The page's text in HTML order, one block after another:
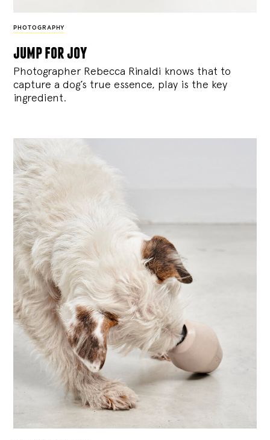
PHOTOGRAPHY
jump for joy
Photographer Rebecca Rinaldi knows that to
capture a dog’s true essence, play is the key
ingredient.